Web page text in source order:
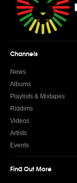
Channels
News
Albums
Playlists & Mixtapes
Riddims
Videos
Artists
Events
Find Out More